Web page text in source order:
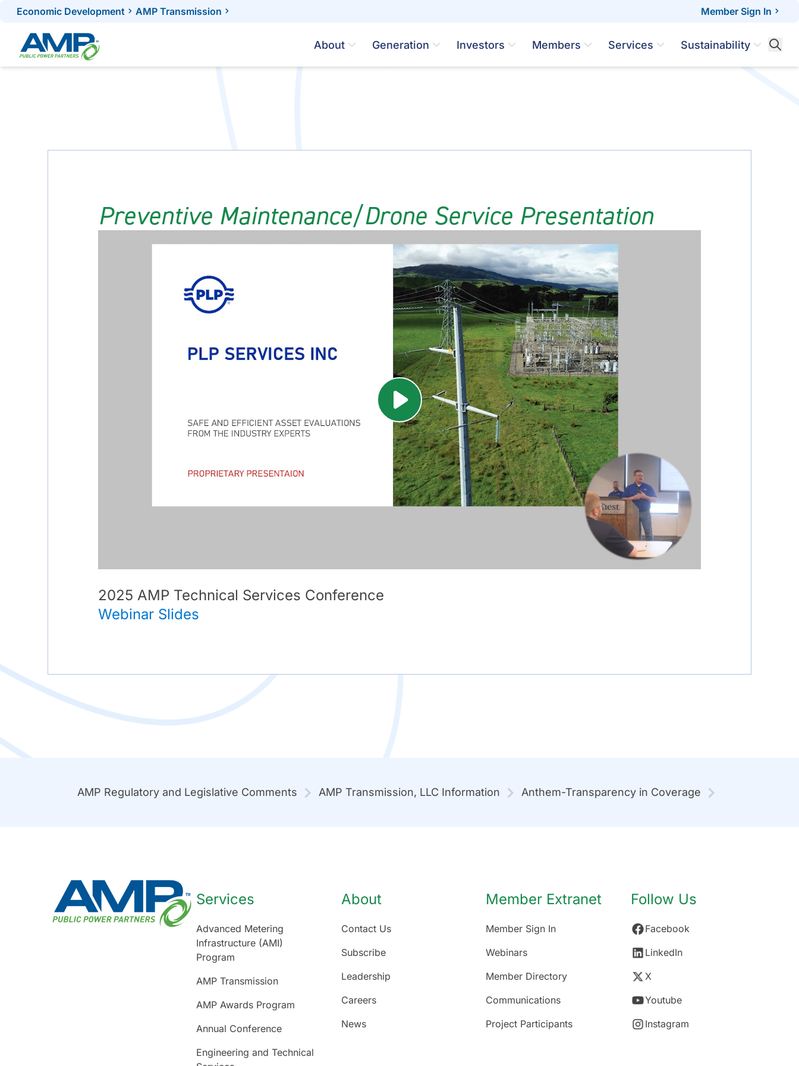
Skip
content
Economic Development AMP Transmission Member Sign In
About Generation Investors Members Services Sustainability
Preventive Maintenance/Drone Service Presentation
2025 AMP Technical Services Conference
Webinar Slides
AMP Regulatory and Legislative Comments AMP Transmission, LLC Information Anthem-Transparency in Coverage
Services
Advanced Metering
Infrastructure (AMI)
Program
AMP Transmission
AMP Awards Program
Annual Conference
Engineering and Technical
About
Contact Us
Subscribe
Leadership
Careers
News
Member Extranet
Member Sign In
Webinars
Member Directory
Communications
Project Participants
Follow Us
Facebook
LinkedIn
X
Youtube
Instagram